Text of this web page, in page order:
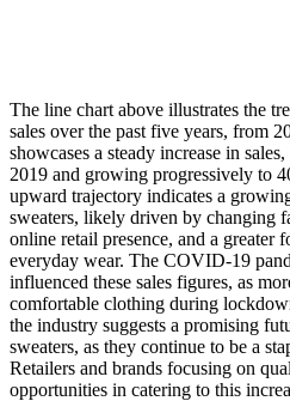
The line chart above illustrates the
sales over the past five years, from
showcases a steady increase in
2019 and growing progressively to
upward trajectory indicates a
sweaters, likely driven by changing
online retail presence, and a greater
everyday wear. The COVID-19
influenced these sales figures, as
comfortable clothing during
the industry suggests a promising
sweaters, as they continue to be a
Retailers and brands focusing on
opportunities in catering to this